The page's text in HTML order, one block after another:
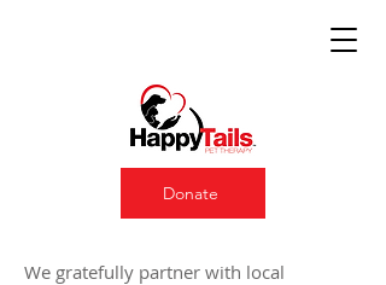
Donate
Our Proud Sponsors
We gratefully partner with local